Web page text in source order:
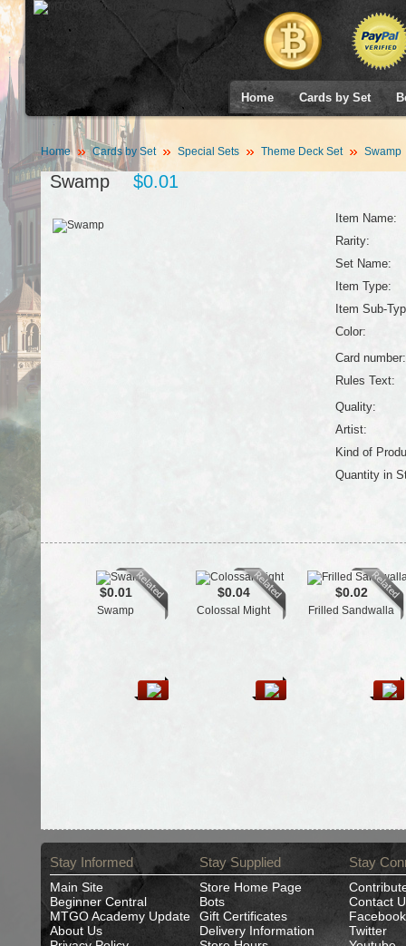
Home Cards by Set
Home Cards by Set Special Sets Theme Deck Set Swamp
Swamp $0.01
Item Name:
Rarity:
Set Name:
Item Type:
Item Sub-
Color:
Card number:
Rules Text:
Quality:
Artist:
Kind of
Quantity in
$0.01
Swamp
$0.04
Colossal Might
$0.02
Frilled Sandwalla
Stay Informed
Main Site
Beginner Central
MTGO Academy Update
About Us
Stay Supplied
Store Home Page
Bots
Gift Certificates
Delivery Information
Stay
Contact
Facebook
Twitter